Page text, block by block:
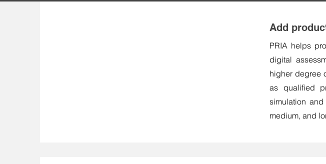
Add
PRIA helps
digital
higher degree
as qualified
simulation
medium, and